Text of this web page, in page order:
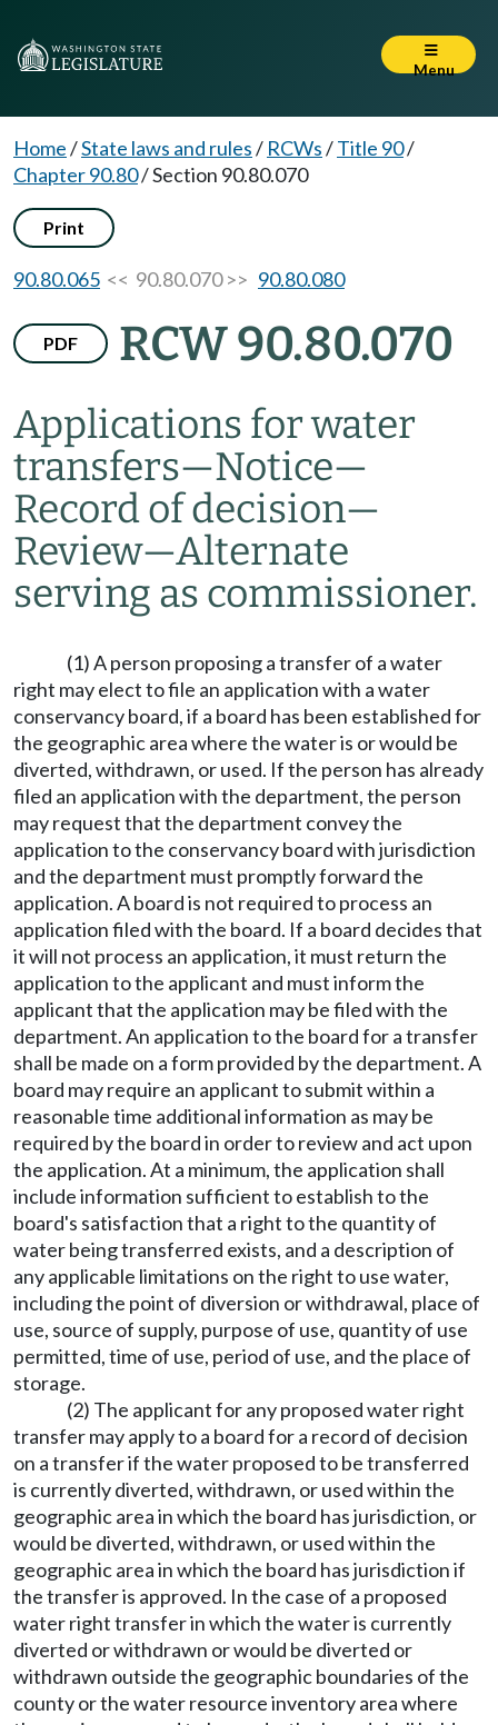
Menu
Home/State laws and rules/ RCWs/Title 90/
Chapter 90.80/Section 90.80.070
Print
90.80.065 << 90.80.070 >> 90.80.080
PDF RCW 90.80.070
Applications for water
transfers—Notice—
Record of decision—
Review—Alternate
serving as commissioner.
(1) A person proposing a transfer of a water
right may elect to file an application with a water
conservancy board, if a board has been established for
the geographic area where the water is or would be
diverted, withdrawn, or used. If the person has already
filed an application with the department, the person
may request that the department convey the
application to the conservancy board with jurisdiction
and the department must promptly forward the
application. A board is not required to process an
application filed with the board. If a board decides that
it will not process an application, it must return the
application to the applicant and must inform the
applicant that the application may be filed with the
department. An application to the board for a transfer
shall be made on a form provided by the department. A
board may require an applicant to submit within a
reasonable time additional information as may be
required by the board in order to review and act upon
the application. At a minimum, the application shall
include information sufficient to establish to the
board's satisfaction that a right to the quantity of
water being transferred exists, and a description of
any applicable limitations on the right to use water,
including the point of diversion or withdrawal, place of
use, source of supply, purpose of use, quantity of use
permitted, time of use, period of use, and the place of
storage.
(2) The applicant for any proposed water right
transfer may apply to a board for a record of decision
on a transfer if the water proposed to be transferred
is currently diverted, withdrawn, or used within the
geographic area in which the board has jurisdiction, or
would be diverted, withdrawn, or used within the
geographic area in which the board has jurisdiction if
the transfer is approved. In the case of a proposed
water right transfer in which the water is currently
diverted or withdrawn or would be diverted or
withdrawn outside the geographic boundaries of the
county or the water resource inventory area where